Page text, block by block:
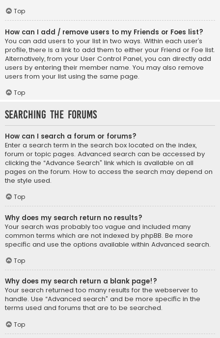
Top
How can I add / remove users to my Friends or Foes list?
You can add users to your list in two ways. Within each user’s
profile, there is a link to add them to either your Friend or Foe list.
Alternatively, from your User Control Panel, you can directly add
users by entering their member name. You may also remove
users from your list using the same page.
Top
Searching the Forums
How can I search a forum or forums?
Enter a search term in the search box located on the index,
forum or topic pages. Advanced search can be accessed by
clicking the “Advance Search” link which is available on all
pages on the forum. How to access the search may depend on
the style used.
Top
Why does my search return no results?
Your search was probably too vague and included many
common terms which are not indexed by phpBB. Be more
specific and use the options available within Advanced search.
Top
Why does my search return a blank page!?
Your search returned too many results for the webserver to
handle. Use “Advanced search” and be more specific in the
terms used and forums that are to be searched.
Top